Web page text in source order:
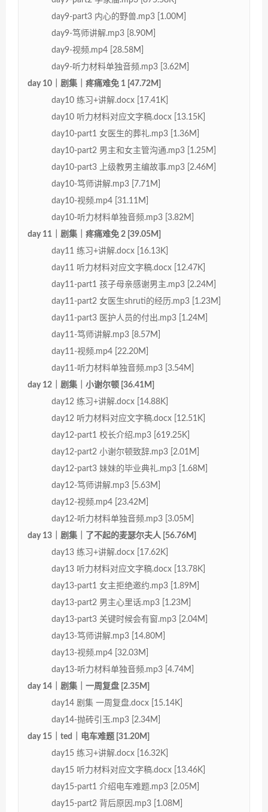
day9-part3 内心的野兽.mp3 [1.00M]
day9-笃师讲解.mp3 [8.90M]
day9-视频.mp4 [28.58M]
day9-听力材料单独音频.mp3 [3.62M]
day 10｜剧集｜疼痛难免 1 [47.72M]
day10 练习+讲解.docx [17.41K]
day10 听力材料对应文字稿.docx [13.15K]
day10-part1 女医生的葬礼.mp3 [1.36M]
day10-part2 男主和女主管沟通.mp3 [1.25M]
day10-part3 上级教男主编故事.mp3 [2.46M]
day10-笃师讲解.mp3 [7.71M]
day10-视频.mp4 [31.11M]
day10-听力材料单独音频.mp3 [3.82M]
day 11｜剧集｜疼痛难免 2 [39.05M]
day11 练习+讲解.docx [16.13K]
day11 听力材料对应文字稿.docx [12.47K]
day11-part1 孩子母亲感谢男主.mp3 [2.24M]
day11-part2 女医生shruti的经历.mp3 [1.23M]
day11-part3 医护人员的付出.mp3 [1.24M]
day11-笃师讲解.mp3 [8.57M]
day11-视频.mp4 [22.20M]
day11-听力材料单独音频.mp3 [3.54M]
day 12｜剧集｜小谢尔顿 [36.41M]
day12 练习+讲解.docx [14.88K]
day12 听力材料对应文字稿.docx [12.51K]
day12-part1 校长介绍.mp3 [619.25K]
day12-part2 小谢尔顿致辞.mp3 [2.01M]
day12-part3 妹妹的毕业典礼.mp3 [1.68M]
day12-笃师讲解.mp3 [5.63M]
day12-视频.mp4 [23.42M]
day12-听力材料单独音频.mp3 [3.05M]
day 13｜剧集｜了不起的麦瑟尔夫人 [56.76M]
day13 练习+讲解.docx [17.62K]
day13 听力材料对应文字稿.docx [13.78K]
day13-part1 女主拒绝邀约.mp3 [1.89M]
day13-part2 男主心里话.mp3 [1.23M]
day13-part3 关键时候会有窗.mp3 [2.04M]
day13-笃师讲解.mp3 [14.80M]
day13-视频.mp4 [32.03M]
day13-听力材料单独音频.mp3 [4.74M]
day 14｜剧集｜一周复盘 [2.35M]
day14 剧集 一周复盘.docx [15.14K]
day14-抛砖引玉.mp3 [2.34M]
day 15｜ted｜电车难题 [31.20M]
day15 练习+讲解.docx [16.32K]
day15 听力材料对应文字稿.docx [13.46K]
day15-part1 介绍电车难题.mp3 [2.05M]
day15-part2 背后原因.mp3 [1.08M]